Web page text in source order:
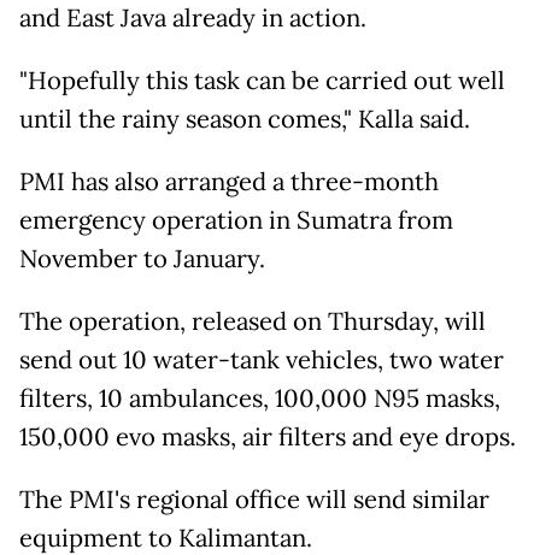
and East Java already in action.
"Hopefully this task can be carried out well
until the rainy season comes," Kalla said.
PMI has also arranged a three-month
emergency operation in Sumatra from
November to January.
The operation, released on Thursday, will
send out 10 water-tank vehicles, two water
filters, 10 ambulances, 100,000 N95 masks,
150,000 evo masks, air filters and eye drops.
The PMI's regional office will send similar
equipment to Kalimantan.